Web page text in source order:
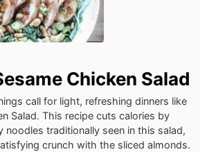
Chicken Salad
call for light, refreshing dinners like
Salad. This recipe cuts calories by
noodles traditionally seen in this salad,
crunch with the sliced almonds.